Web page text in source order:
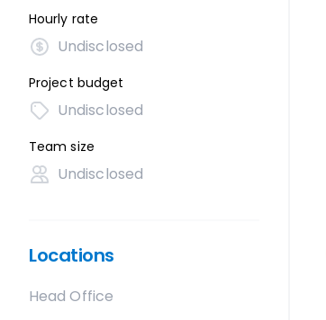
Hourly rate
Undisclosed
Project budget
Undisclosed
Team size
Undisclosed
Locations
Head Office